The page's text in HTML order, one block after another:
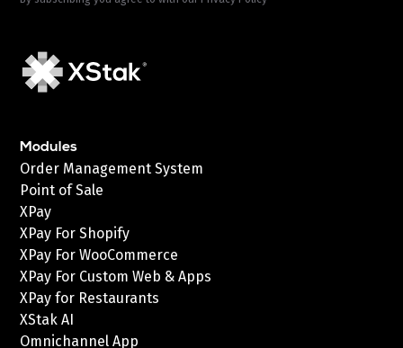
Modules
Order Management System
Point of Sale
XPay
XPay For Shopify
XPay For WooCommerce
XPay For Custom Web & Apps
XPay for Restaurants
XStak AI
Omnichannel App